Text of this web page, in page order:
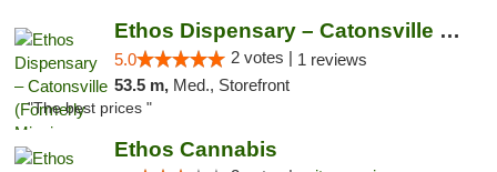
Ethos Dispensary – Catonsville (Formerly M...
5.0 2 votes | 1 reviews
53.5 m, Med., Storefront
"The best prices "
Ethos Cannabis